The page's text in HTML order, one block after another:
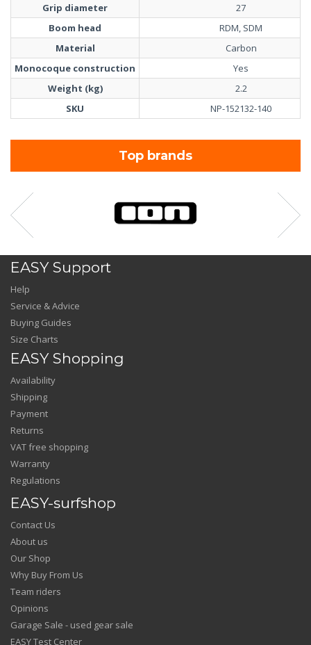
Grip diameter
27
Boom head
RDM, SDM
Material
Carbon
Monocoque construction
Yes
Weight (kg)
2.2
SKU
NP-152132-140
Top brands
EASY Support
Help
Service & Advice
Buying Guides
Size Charts
EASY Shopping
Availability
Shipping
Payment
Returns
VAT free shopping
Warranty
Regulations
EASY-surfshop
Contact Us
About us
Our Shop
Why Buy From Us
Team riders
Opinions
Garage Sale - used gear sale
EASY Test Center